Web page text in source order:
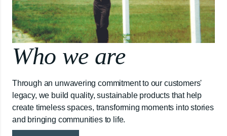
Who we are
Through an unwavering commitment to our customers'
legacy, we build quality, sustainable products that help
create timeless spaces, transforming moments into stories
and bringing communities to life.